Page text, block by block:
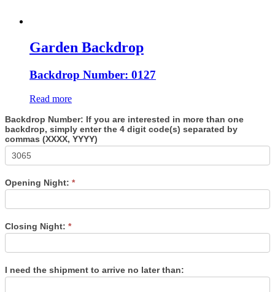
Garden Backdrop
Backdrop Number: 0127
Read more
Backdrop Number: If you are interested in more than one
backdrop, simply enter the 4 digit code(s) separated by
commas (XXXX, YYYY)
Opening Night: *
Closing Night: *
I need the shipment to arrive no later than: